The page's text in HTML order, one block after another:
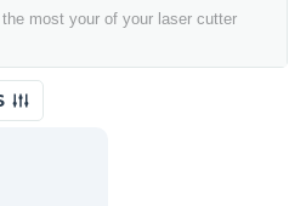
most your of your laser cutter